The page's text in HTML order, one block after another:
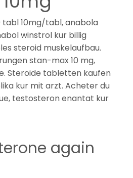
tabl 10mg/tabl, anabola
winstrol kur billig
steroid muskelaufbau.
stan-max 10 mg,
Steroide tabletten kaufen
kur mit arzt. Acheter du
testosteron enantat kur
again